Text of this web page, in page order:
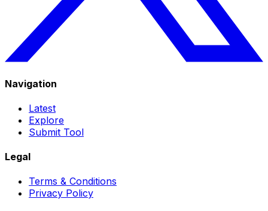
Navigation
Latest
Explore
Submit Tool
Legal
Terms & Conditions
Privacy Policy